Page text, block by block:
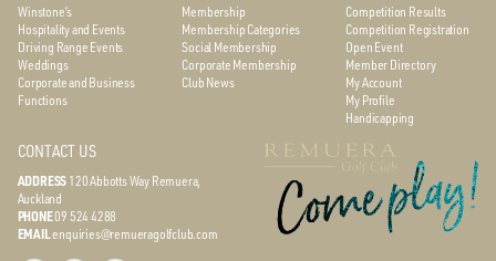
Winstone’s
Hospitality and Events
Driving Range Events
Weddings
Corporate and Business
Functions
Membership
Membership Categories
Social Membership
Corporate Membership
Club News
Competition Results
Competition Registration
Open Event
Member Directory
My Account
My Profile
Handicapping
CONTACT US
ADDRESS120 Abbotts WayRemuera,
Auckland
PHONE09 524 4288
EMAILenquiries@remueragolfclub.com